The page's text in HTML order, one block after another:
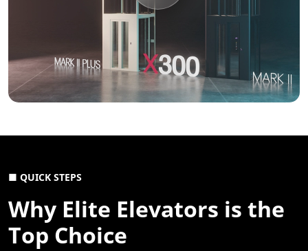
■ QUICK STEPS
Why Elite Elevators is the
Top Choice